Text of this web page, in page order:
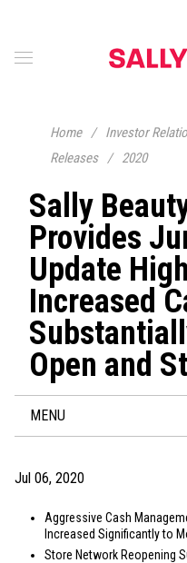
Home / Investor
Releases
/ 2020
Sally
Provides
Update
Increased
Open and
MENU
Jul 06, 2020
Aggressive Cash
Increased Significantly to
Store Network Reopening